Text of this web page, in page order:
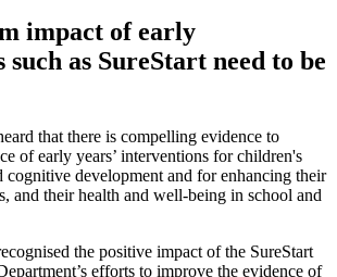
impact of early
as SureStart need to be
that there is compelling evidence to
of early years’ interventions for children's
cognitive development and for enhancing their
and their health and well-being in school and
the positive impact of the SureStart
efforts to improve the evidence of